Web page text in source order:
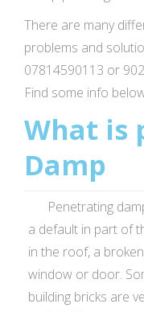
There are many
problems and
07814590113 or
Find some info
What is
Damp
Penetrating
a default in part of
in the roof, a
window or door.
building bricks are